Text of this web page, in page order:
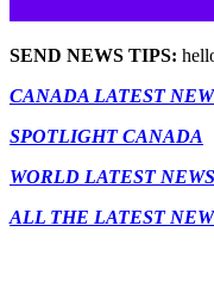
SEND NEWS TIPS:
CANADA LATEST
SPOTLIGHT CANADA
WORLD LATEST NEWS
ALL THE LATEST